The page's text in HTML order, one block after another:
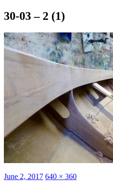
30-03 – 2 (1)
Posted
June 2, 2017 Full
640 × 360